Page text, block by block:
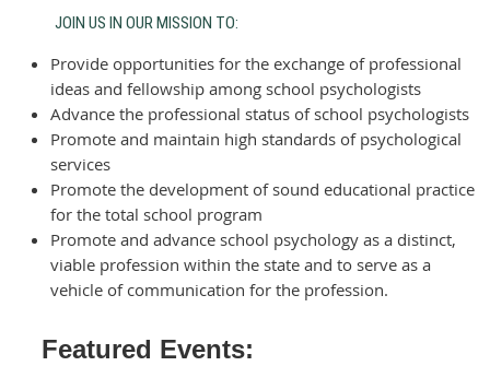
JOIN US IN OUR MISSION TO:
Provide opportunities for the exchange of professional
ideas and fellowship among school psychologists
Advance the professional status of school psychologists
Promote and maintain high standards of psychological
services
Promote the development of sound educational practice
for the total school program
Promote and advance school psychology as a distinct,
viable profession within the state and to serve as a
vehicle of communication for the profession.
Featured Events: